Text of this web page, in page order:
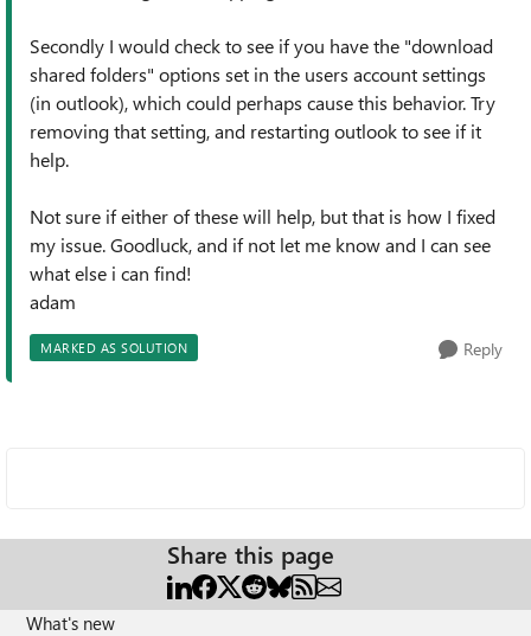
Secondly I would check to see if you have the "download
shared folders" options set in the users account settings
(in outlook), which could perhaps cause this behavior. Try
removing that setting, and restarting outlook to see if it
help.
Not sure if either of these will help, but that is how I fixed
my issue. Goodluck, and if not let me know and I can see
what else i can find!
adam
MARKED AS SOLUTION Reply
Share this page
What's new